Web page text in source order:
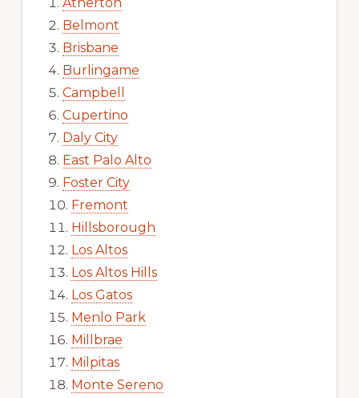
Belmont
Brisbane
Burlingame
Campbell
Cupertino
Daly City
East Palo Alto
Foster City
Fremont
Hillsborough
Los Altos
Los Altos Hills
Los Gatos
Menlo Park
Millbrae
Milpitas
Monte Sereno